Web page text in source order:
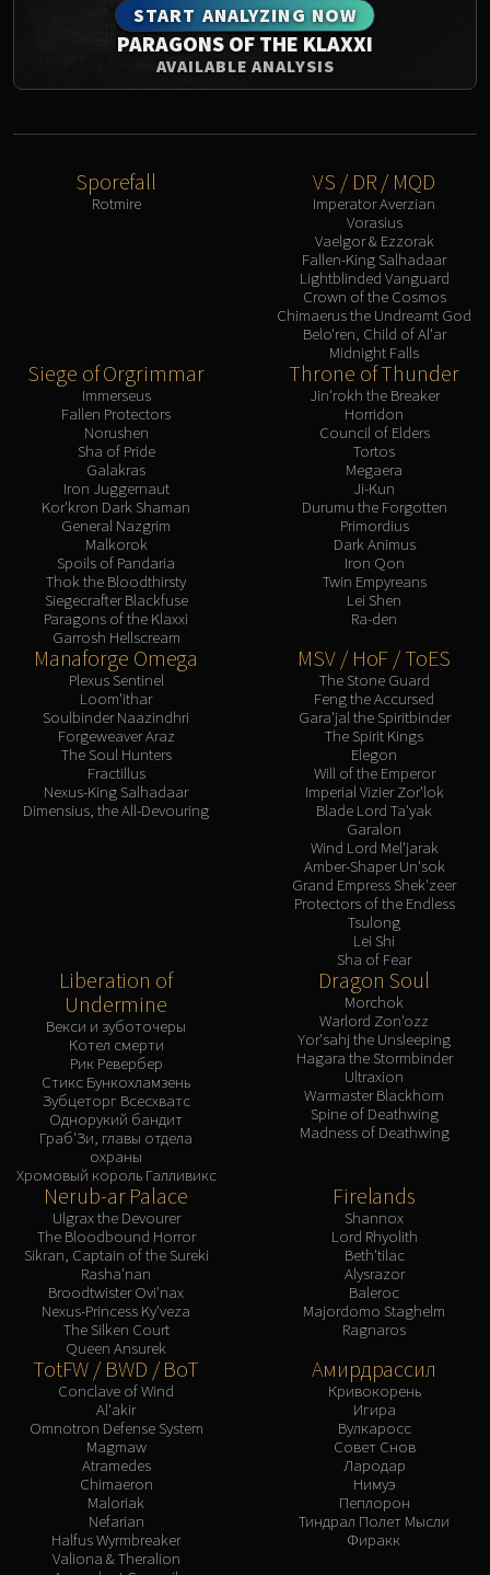
START ANALYZING NOW
PARAGONS OF THE KLAXXI
AVAILABLE ANALYSIS
Sporefall
Rotmire
VS / DR / MQD
Imperator Averzian
Vorasius
Vaelgor & Ezzorak
Fallen-King Salhadaar
Lightblinded Vanguard
Crown of the Cosmos
Chimaerus the Undreamt God
Belo'ren, Child of Al'ar
Midnight Falls
Siege of Orgrimmar
Immerseus
Fallen Protectors
Norushen
Sha of Pride
Galakras
Iron Juggernaut
Kor'kron Dark Shaman
General Nazgrim
Malkorok
Spoils of Pandaria
Thok the Bloodthirsty
Siegecrafter Blackfuse
Paragons of the Klaxxi
Garrosh Hellscream
Throne of Thunder
Jin'rokh the Breaker
Horridon
Council of Elders
Tortos
Megaera
Ji-Kun
Durumu the Forgotten
Primordius
Dark Animus
Iron Qon
Twin Empyreans
Lei Shen
Ra-den
Manaforge Omega
Plexus Sentinel
Loom'ithar
Soulbinder Naazindhri
Forgeweaver Araz
The Soul Hunters
Fractillus
Nexus-King Salhadaar
Dimensius, the All-Devouring
MSV / HoF / ToES
The Stone Guard
Feng the Accursed
Gara'jal the Spiritbinder
The Spirit Kings
Elegon
Will of the Emperor
Imperial Vizier Zor'lok
Blade Lord Ta'yak
Garalon
Wind Lord Mel'jarak
Amber-Shaper Un'sok
Grand Empress Shek'zeer
Protectors of the Endless
Tsulong
Lei Shi
Sha of Fear
Liberation of
Undermine
Векси и зуботочеры
Котел смерти
Рик Ревербер
Стикс Бункохламзень
Зубцеторг Всесхватс
Однорукий бандит
Граб'Зи, главы отдела
охраны
Хромовый король Галливикс
Dragon Soul
Morchok
Warlord Zon'ozz
Yor'sahj the Unsleeping
Hagara the Stormbinder
Ultraxion
Warmaster Blackhorn
Spine of Deathwing
Madness of Deathwing
Nerub-ar Palace
Ulgrax the Devourer
The Bloodbound Horror
Sikran, Captain of the Sureki
Rasha'nan
Broodtwister Ovi'nax
Nexus-Princess Ky'veza
The Silken Court
Queen Ansurek
Firelands
Shannox
Lord Rhyolith
Beth'tilac
Alysrazor
Baleroc
Majordomo Staghelm
Ragnaros
TotFW / BWD / BoT
Conclave of Wind
Al'akir
Omnotron Defense System
Magmaw
Atramedes
Chimaeron
Maloriak
Nefarian
Halfus Wyrmbreaker
Valiona & Theralion
Амирдрассил
Кривокорень
Игира
Вулкаросс
Совет Снов
Лародар
Нимуэ
Пеплорон
Тиндрал Полет Мысли
Фиракк